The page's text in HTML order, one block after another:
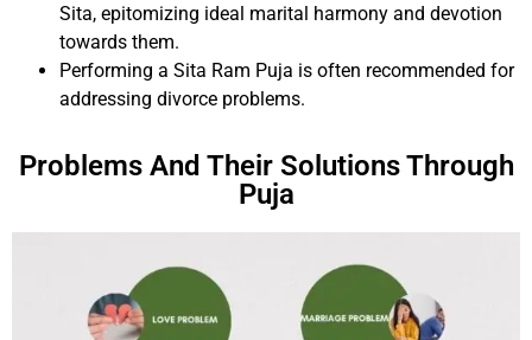
Sita, epitomizing ideal marital harmony and devotion
towards them.
Performing a Sita Ram Puja is often recommended for
addressing divorce problems.
Problems And Their Solutions Through
Puja